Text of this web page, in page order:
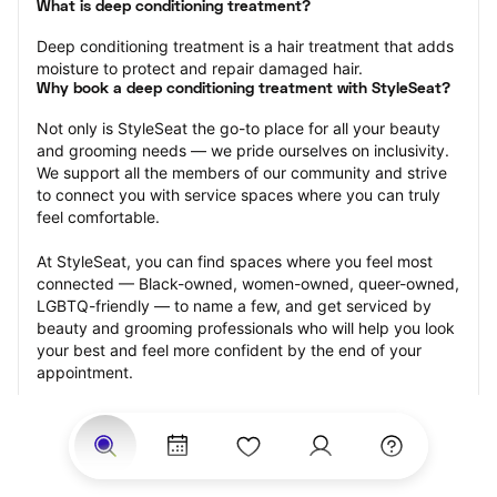
What is deep conditioning treatment?
Deep conditioning treatment is a hair treatment that adds
moisture to protect and repair damaged hair.
Why book a deep conditioning treatment with StyleSeat?
Not only is StyleSeat the go-to place for all your beauty
and grooming needs — we pride ourselves on inclusivity.
We support all the members of our community and strive
to connect you with service spaces where you can truly
feel comfortable.
At StyleSeat, you can find spaces where you feel most
connected — Black-owned, women-owned, queer-owned,
LGBTQ-friendly — to name a few, and get serviced by
beauty and grooming professionals who will help you look
your best and feel more confident by the end of your
appointment.
Our StyleSeat professionals feature photos of their work
from previous deep conditioning treatment appointments
and list prices of their other services.